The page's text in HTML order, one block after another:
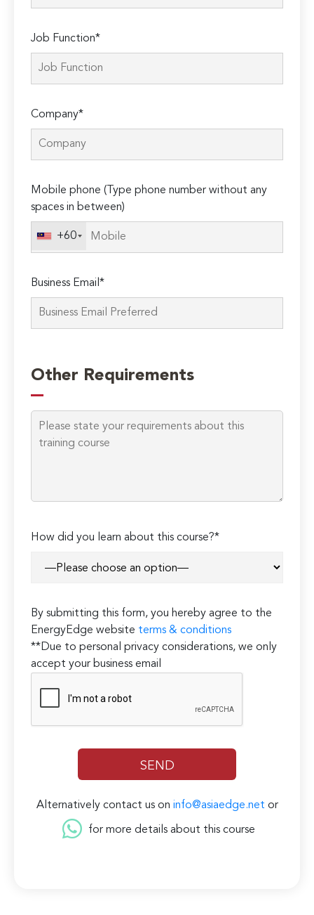
Job Function*
Company*
Mobile phone (Type phone number without any
spaces in between)
+60
Business Email*
leave
this
field
empty.
Other Requirements
How did you learn about this course?*
By submitting this form, you hereby agree to the
EnergyEdge website terms & conditions
**Due to personal privacy considerations, we only
accept your business email
Alternatively contact us on info@asiaedge.net or
for more details about this course